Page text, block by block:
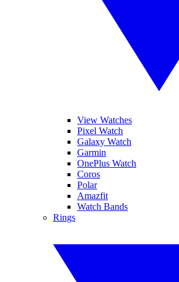
View Watches
Pixel Watch
Galaxy Watch
Garmin
OnePlus Watch
Coros
Polar
Amazfit
Watch Bands
Rings